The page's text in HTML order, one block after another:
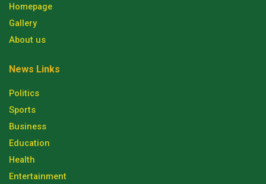
Homepage
Gallery
About us
News Links
Politics
Sports
Business
Education
Health
Entertainment